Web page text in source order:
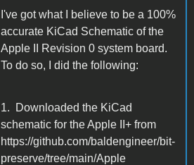
I've got what I believe to be a 100%
accurate KiCad Schematic of the
Apple II Revision 0 system board.
To do so, I did the following:
1. Downloaded the KiCad
schematic for the Apple II+ from
https://github.com/baldengineer/bit-
preserve/tree/main/Apple